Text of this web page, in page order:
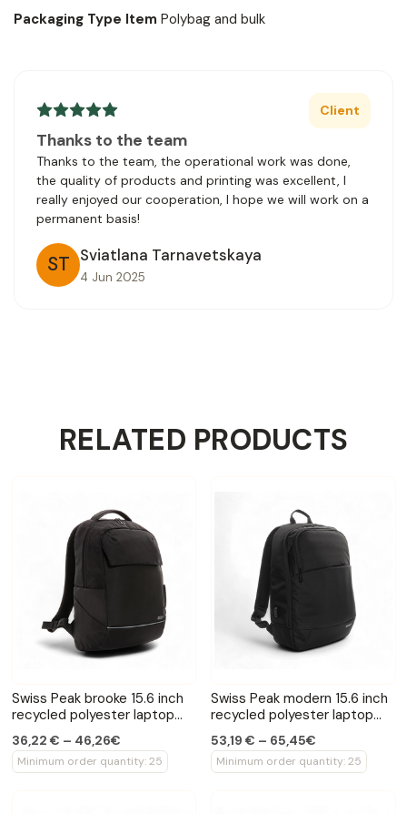
Packaging Type Item Polybag and bulk
Client
Thanks to the team
Thanks to the team, the operational work was done,
the quality of products and printing was excellent, I
really enjoyed our cooperation, I hope we will work on a
permanent basis!
ST Sviatlana Tarnavetskaya
4 Jun 2025
RELATED PRODUCTS
Swiss Peak brooke 15.6 inch
recycled polyester laptop
36,22 € – 46,26€
Minimum order quantity: 25
Swiss Peak modern 15.6 inch
recycled polyester laptop
53,19 € – 65,45€
Minimum order quantity: 25